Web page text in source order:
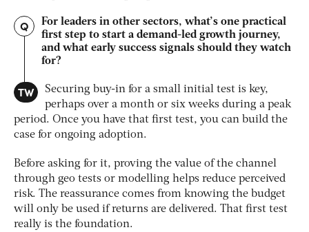
Q
For leaders in other sectors, what’s one practical
first step to start a demand-led growth journey,
and what early success signals should they watch
for?
TW
Securing buy-in for a small initial test is key,
perhaps over a month or six weeks during a peak
period. Once you have that first test, you can build the
case for ongoing adoption.
Before asking for it, proving the value of the channel
through geo tests or modelling helps reduce perceived
risk. The reassurance comes from knowing the budget
will only be used if returns are delivered. That first test
really is the foundation.